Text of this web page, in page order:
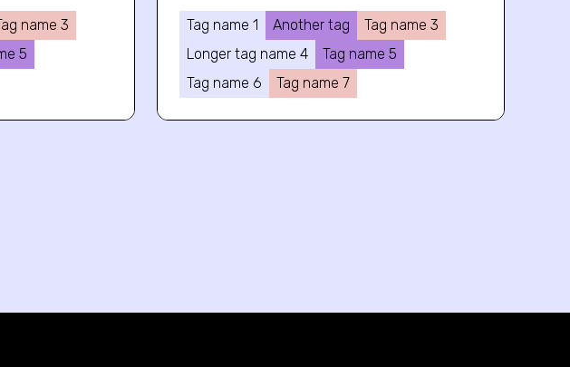
name 3
5
Tag name 1 Another tag
Tag name 3
Longer tag name 4
Tag name 5
Tag name 6
Tag name 7